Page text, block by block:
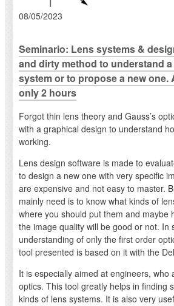
08/05/2023
Seminario: Lens systems &
and dirty method to understand
system or to propose a new one.
only 2 hours
Forgot thin lens theory and Gauss’s
with a graphical design to understand
working.
Lens design software is made to
to design a new one with very specific
are expensive and not easy to master.
mainly need is to know what kinds of
where you should put them and maybe
the image quality will be good or not. In
understanding of only the first order
tool presented is based on it with the
It is especially aimed at engineers, who
optics. This tool greatly helps in finding
kinds of lens systems. It is also very